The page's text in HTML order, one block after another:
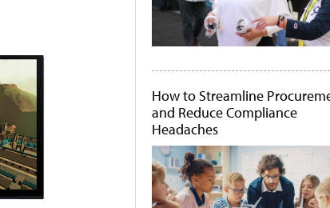
How to Streamline
and Reduce Compliance
Headaches